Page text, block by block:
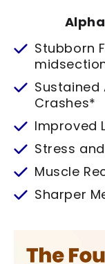
Stubborn
Sustained
Crashes*
Improved
Stress
Muscle
Sharper